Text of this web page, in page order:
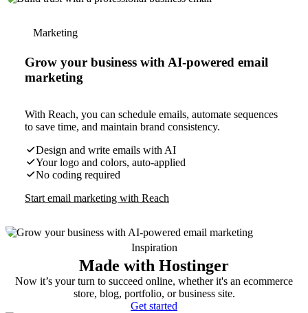
Marketing
Grow your business with AI-powered email
marketing
With Reach, you can schedule emails, automate sequences
to save time, and maintain brand consistency.
Design and write emails with AI
Your logo and colors, auto-applied
No coding required
Start email marketing with Reach
Inspiration
Made with Hostinger
Now it’s your turn to succeed online, whether it's an ecommerce
store, blog, portfolio, or business site.
Get started